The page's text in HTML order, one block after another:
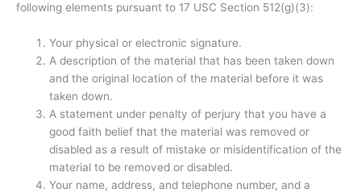
following elements pursuant to 17 USC Section 512(g)(3):
Your physical or electronic signature.
A description of the material that has been taken down
and the original location of the material before it was
taken down.
A statement under penalty of perjury that you have a
good faith belief that the material was removed or
disabled as a result of mistake or misidentification of the
material to be removed or disabled.
Your name, address, and telephone number, and a